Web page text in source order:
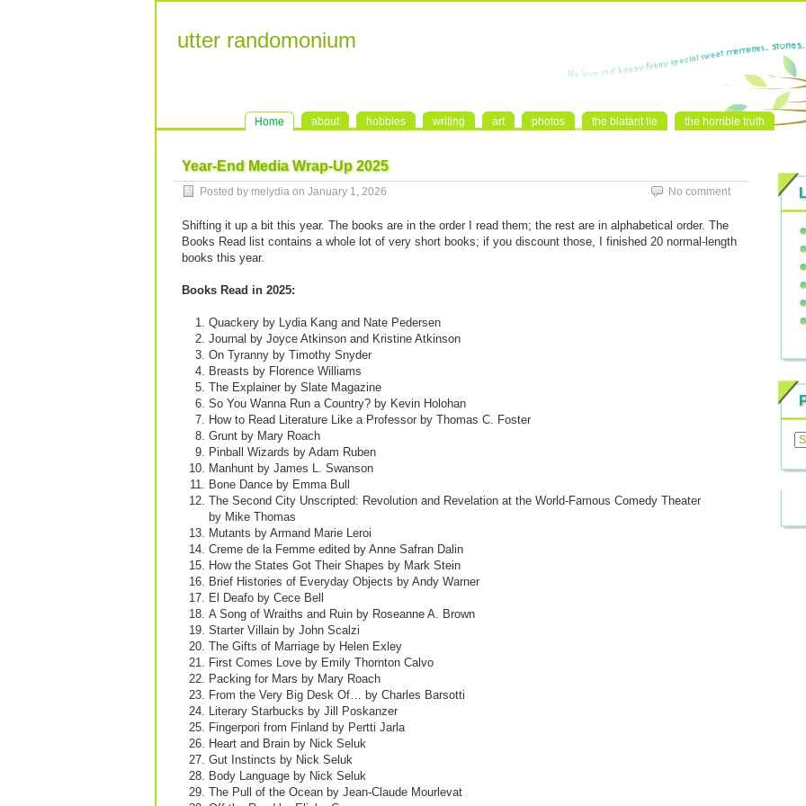
utter randomonium
Home about hobbies writing art photos the blatant lie the horrible truth
Year-End Media Wrap-Up 2025
Posted by melydia on January 1, 2026 No comment
Shifting it up a bit this year. The books are in the order I read them; the rest are in alphabetical order. The
Books Read list contains a whole lot of very short books; if you discount those, I finished 20 normal-length
books this year.
Books Read in 2025:
Quackery by Lydia Kang and Nate Pedersen
Journal by Joyce Atkinson and Kristine Atkinson
On Tyranny by Timothy Snyder
Breasts by Florence Williams
The Explainer by Slate Magazine
So You Wanna Run a Country? by Kevin Holohan
How to Read Literature Like a Professor by Thomas C. Foster
Grunt by Mary Roach
Pinball Wizards by Adam Ruben
Manhunt by James L. Swanson
Bone Dance by Emma Bull
The Second City Unscripted: Revolution and Revelation at the World-Famous Comedy Theater
by Mike Thomas
Mutants by Armand Marie Leroi
Creme de la Femme edited by Anne Safran Dalin
How the States Got Their Shapes by Mark Stein
Brief Histories of Everyday Objects by Andy Warner
El Deafo by Cece Bell
A Song of Wraiths and Ruin by Roseanne A. Brown
Starter Villain by John Scalzi
The Gifts of Marriage by Helen Exley
First Comes Love by Emily Thornton Calvo
Packing for Mars by Mary Roach
From the Very Big Desk Of… by Charles Barsotti
Literary Starbucks by Jill Poskanzer
Fingerpori from Finland by Pertti Jarla
Heart and Brain by Nick Seluk
Gut Instincts by Nick Seluk
Body Language by Nick Seluk
The Pull of the Ocean by Jean-Claude Mourlevat
Posts